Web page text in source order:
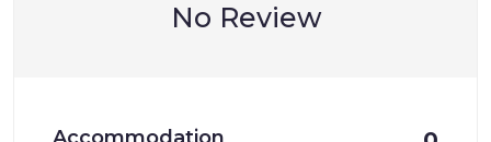
No Review